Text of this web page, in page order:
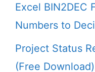
Excel BIN2DEC
Numbers to
Project Status
(Free